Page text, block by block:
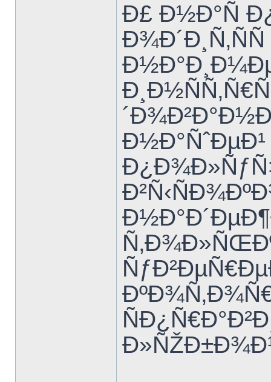
Ð£ Ð½Ð°Ñ